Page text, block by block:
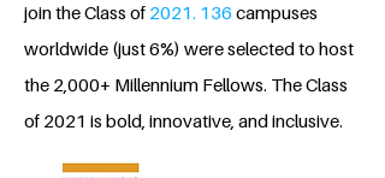
join the Class of 2021. 136 campuses
worldwide (just 6%) were selected to host
the 2,000+ Millennium Fellows. The Class
of 2021 is bold, innovative, and inclusive.